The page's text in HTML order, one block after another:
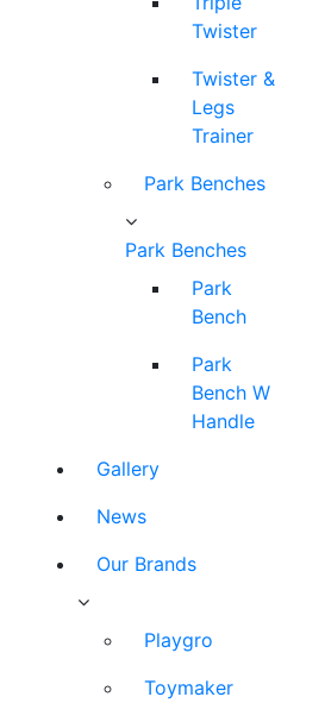
Twister
Twister &
Legs
Trainer
Park Benches
Park Benches
Park
Bench
Park
Bench W
Handle
Gallery
News
Our Brands
Playgro
Toymaker